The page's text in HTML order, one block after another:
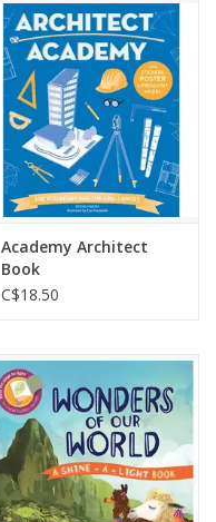
Academy Architect
Book
C$18.50